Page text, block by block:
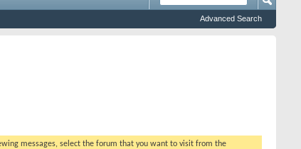
Advanced Search
messages, select the forum that you want to visit from the